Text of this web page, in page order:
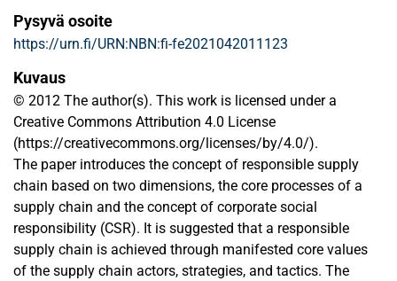
Pysyvä osoite
https://urn.fi/URN:NBN:fi-fe2021042011123
Kuvaus
© 2012 The author(s). This work is licensed under a
Creative Commons Attribution 4.0 License
(https://creativecommons.org/licenses/by/4.0/).
The paper introduces the concept of responsible supply
chain based on two dimensions, the core processes of a
supply chain and the concept of corporate social
responsibility (CSR). It is suggested that a responsible
supply chain is achieved through manifested core values
of the supply chain actors, strategies, and tactics. The